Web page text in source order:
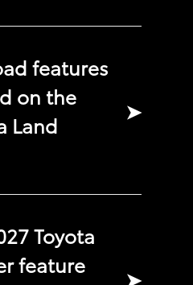
features
on the
Land
➤
Toyota
feature
➤